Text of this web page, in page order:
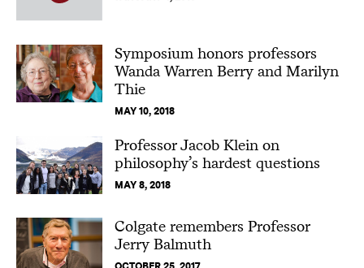
Symposium honors professors
Wanda Warren Berry and Marilyn
Thie
MAY 10, 2018
Professor Jacob Klein on
philosophy’s hardest questions
MAY 8, 2018
Colgate remembers Professor
Jerry Balmuth